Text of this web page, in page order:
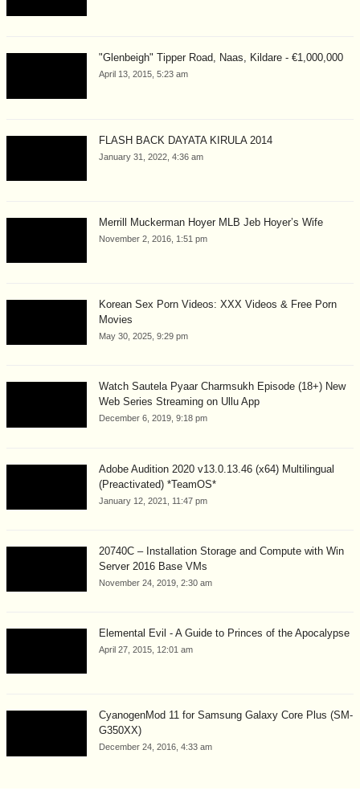
"Glenbeigh" Tipper Road, Naas, Kildare - €1,000,000
April 13, 2015, 5:23 am
FLASH BACK DAYATA KIRULA 2014
January 31, 2022, 4:36 am
Merrill Muckerman Hoyer MLB Jeb Hoyer’s Wife
November 2, 2016, 1:51 pm
Korean Sex Porn Videos: XXX Videos & Free Porn
Movies
May 30, 2025, 9:29 pm
Watch Sautela Pyaar Charmsukh Episode (18+) New
Web Series Streaming on Ullu App
December 6, 2019, 9:18 pm
Adobe Audition 2020 v13.0.13.46 (x64) Multilingual
(Preactivated) *TeamOS*
January 12, 2021, 11:47 pm
20740C – Installation Storage and Compute with Win
Server 2016 Base VMs
November 24, 2019, 2:30 am
Elemental Evil - A Guide to Princes of the Apocalypse
April 27, 2015, 12:01 am
CyanogenMod 11 for Samsung Galaxy Core Plus (SM-
G350XX)
December 24, 2016, 4:33 am